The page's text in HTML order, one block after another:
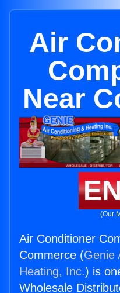
Air
Near
(Our
Air Conditioner
Commerce (Genie
Heating, Inc.) is
Wholesale